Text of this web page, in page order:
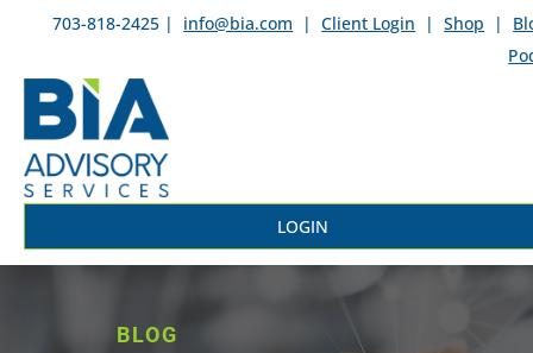
703-818-2425 | info@bia.com | Client Login | Shop |
LOGIN
BLOG